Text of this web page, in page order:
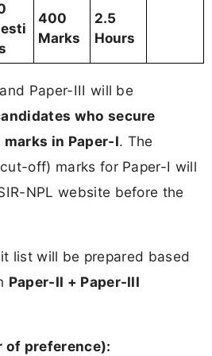
400
Marks
2.5
Hours
Paper-III will be
who secure
in Paper-I. The
off) marks for Paper-I will
NPL website before the
list will be prepared based
Paper-II + Paper-III
of preference):